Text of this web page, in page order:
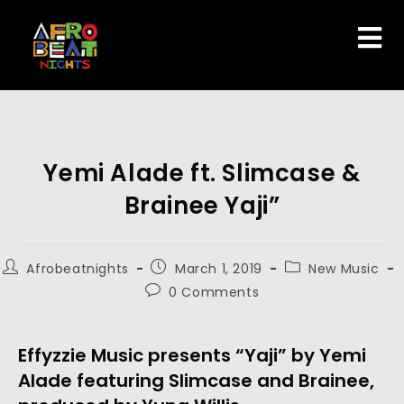
Yemi Alade ft. Slimcase &
Brainee Yaji”
Afrobeatnights March 1, 2019
New Music
0 Comments
Effyzzie Music presents “Yaji” by Yemi
Alade featuring Slimcase and Brainee,